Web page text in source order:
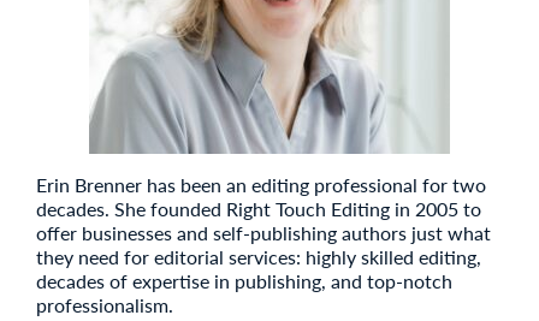
Erin Brenner has been an editing professional for two
decades. She founded Right Touch Editing in 2005 to
offer businesses and self-publishing authors just what
they need for editorial services: highly skilled editing,
decades of expertise in publishing, and top-notch
professionalism.